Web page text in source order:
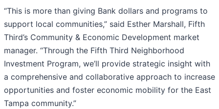
“This is more than giving Bank dollars and programs to
support local communities,” said Esther Marshall, Fifth
Third’s Community & Economic Development market
manager. “Through the Fifth Third Neighborhood
Investment Program, we’ll provide strategic insight with
a comprehensive and collaborative approach to increase
opportunities and foster economic mobility for the East
Tampa community.”